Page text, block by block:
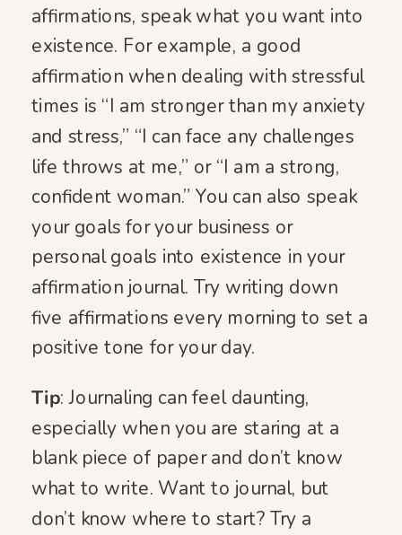
affirmations, speak what you want into
existence. For example, a good
affirmation when dealing with stressful
times is “I am stronger than my anxiety
and stress,” “I can face any challenges
life throws at me,” or “I am a strong,
confident woman.” You can also speak
your goals for your business or
personal goals into existence in your
affirmation journal. Try writing down
five affirmations every morning to set a
positive tone for your day.
Tip: Journaling can feel daunting,
especially when you are staring at a
blank piece of paper and don’t know
what to write. Want to journal, but
don’t know where to start? Try a